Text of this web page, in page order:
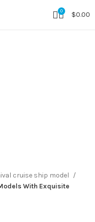
0 $0.00
cruise ship model
With Exquisite